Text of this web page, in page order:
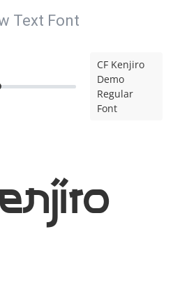
Text Font
CF Kenjiro
Demo
Regular
Font